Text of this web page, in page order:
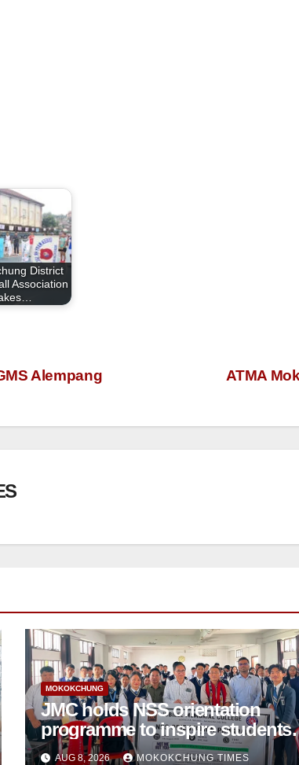
District
Association
ATMA
Alempang
MOKOKCHUNG
JMC holds NSS orientation
programme to inspire students
towards community service
AUG 8, 2026 MOKOKCHUNG TIMES